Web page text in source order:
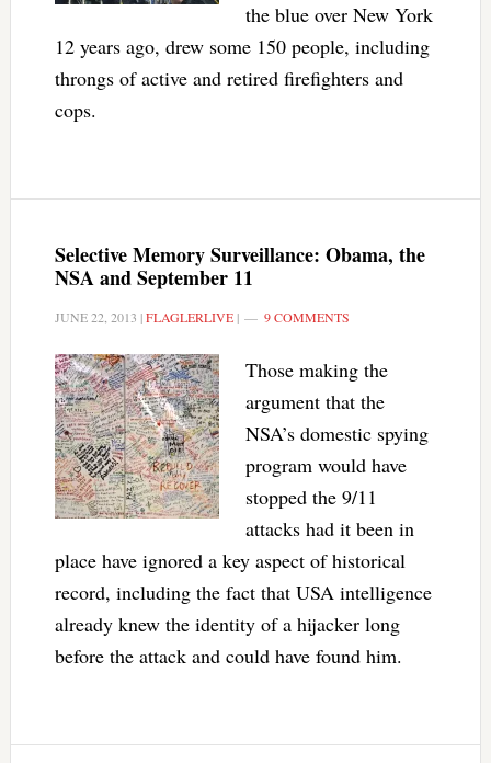
the blue over New York
12 years ago, drew some 150 people, including
throngs of active and retired firefighters and
cops.
Selective Memory Surveillance: Obama, the
NSA and September 11
JUNE 22, 2013 |FLAGLERLIVE| 9 COMMENTS
Those making the
argument that the
NSA’s domestic spying
program would have
stopped the 9/11
attacks had it been in
place have ignored a key aspect of historical
record, including the fact that USA intelligence
already knew the identity of a hijacker long
before the attack and could have found him.